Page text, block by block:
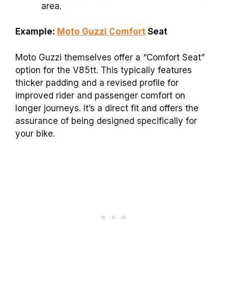
area.
Example: Moto Guzzi Comfort Seat
Moto Guzzi themselves offer a “Comfort Seat”
option for the V85tt. This typically features
thicker padding and a revised profile for
improved rider and passenger comfort on
longer journeys. It’s a direct fit and offers the
assurance of being designed specifically for
your bike.